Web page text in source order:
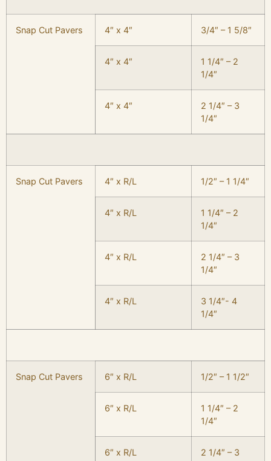
Snap Cut Pavers 4″ x 4″ 3/4″ – 1 5/8″
4″ x 4″
1 1/4″ – 2
1/4″
4″ x 4″
2 1/4″ – 3
1/4″
Snap Cut Pavers 4″ x R/L 1/2″ – 1 1/4″
4″ x R/L
1 1/4″ – 2
1/4″
4″ x R/L
2 1/4″ – 3
1/4″
4″ x R/L
3 1/4″- 4
1/4″
Snap Cut Pavers 6″ x R/L 1/2″ – 1 1/2″
6″ x R/L
1 1/4″ – 2
1/4″
6″ x R/L
2 1/4″ – 3